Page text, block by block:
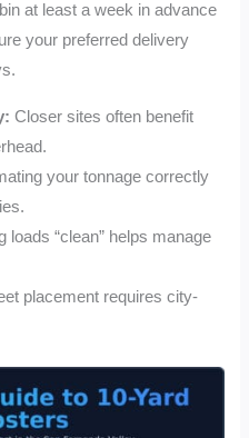
at least a week in advance
your preferred delivery
Closer sites often benefit
your tonnage correctly
loads “clean” helps manage
placement requires city-